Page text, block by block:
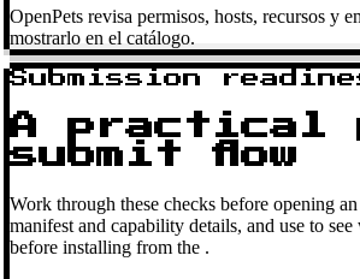
OpenPets revisa permisos, hosts, recursos y
mostrarlo en el catálogo.
Submission
A practical
submit flow
Work through these checks before opening
manifest and capability details, and use to see
before installing from the .